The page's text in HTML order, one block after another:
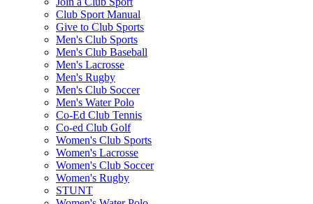
Club Sport Manual
Give to Club Sports
Men's Club Sports
Men's Club Baseball
Men's Lacrosse
Men's Rugby
Men's Club Soccer
Men's Water Polo
Co-Ed Club Tennis
Co-ed Club Golf
Women's Club Sports
Women's Lacrosse
Women's Club Soccer
Women's Rugby
STUNT